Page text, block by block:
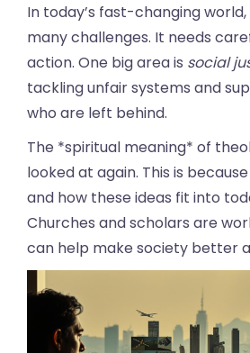
In today’s fast-changing
many challenges. It needs
action. One big area is social
tackling unfair systems and
who are left behind.
The *spiritual meaning* of
looked at again. This is
and how these ideas fit into
Churches and scholars are
can help make society better